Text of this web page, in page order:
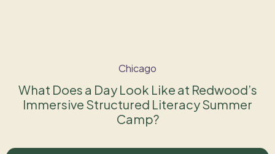
Chicago
What Does a Day Look Like at Redwood’s
Immersive Structured Literacy Summer
Camp?